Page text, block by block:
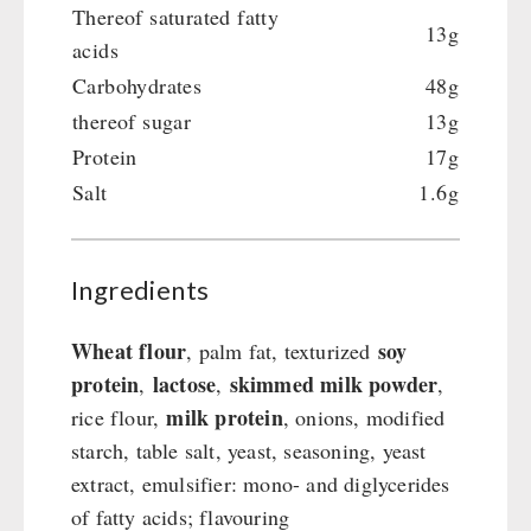
Emergency Stove 71
Respiratory Protection / ABC Protective Suit
Gamma-Scout Geiger Counter
Army Material / Security
Cleaning & Maintenance of Cast Iron
Books
Books / Gift Vouchers
Kingnature Herbal Vital Substances
Candles
AUTHORITIES / GROUP SUPPLY
Breakfast
Dessert
Shelter Equipement
Emergency Rations
Main Meal
Supplementary-Packages
Thereof saturated fatty
acids
13g
Carbohydrates
48g
thereof sugar
13g
Protein
17g
Salt
1.6g
Ingredients
Wheat flour, palm fat, texturized soy
protein, lactose, skimmed milk powder,
rice flour,milk protein, onions, modified
starch, table salt, yeast, seasoning, yeast
extract, emulsifier: mono- and diglycerides
of fatty acids; flavouring